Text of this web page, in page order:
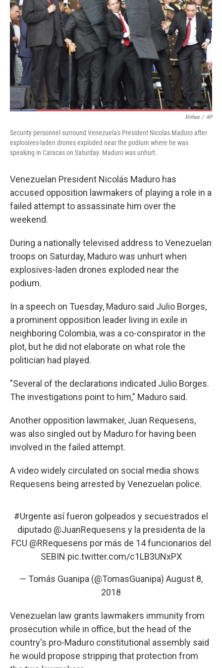
k
r
I
n
Xinhua / AP
Security personnel surround Venezuela's President Nicolas Maduro after
explosives-laden drones exploded near the podium where he was
speaking in Caracas on Saturday. Maduro was unhurt.
Venezuelan President Nicolás Maduro has
accused opposition lawmakers of playing a role in a
failed attempt to assassinate him over the
weekend.
During a nationally televised address to Venezuelan
troops on Saturday, Maduro was unhurt when
explosives-laden drones exploded near the
podium.
In a speech on Tuesday, Maduro said Julio Borges,
a prominent opposition leader living in exile in
neighboring Colombia, was a co-conspirator in the
plot, but he did not elaborate on what role the
politician had played.
"Several of the declarations indicated Julio Borges.
The investigations point to him," Maduro said.
Another opposition lawmaker, Juan Requesens,
was also singled out by Maduro for having been
involved in the failed attempt.
A video widely circulated on social media shows
Requesens being arrested by Venezuelan police.
#Urgente así fueron golpeados y secuestrados el
diputado @JuanRequesens y la presidenta de la
FCU @RRequesens por más de 14 funcionarios del
SEBIN pic.twitter.com/c1LB3UNxPX
— Tomás Guanipa (@TomasGuanipa) August 8,
2018
Venezuelan law grants lawmakers immunity from
prosecution while in office, but the head of the
country's pro-Maduro constitutional assembly said
he would propose stripping that protection from